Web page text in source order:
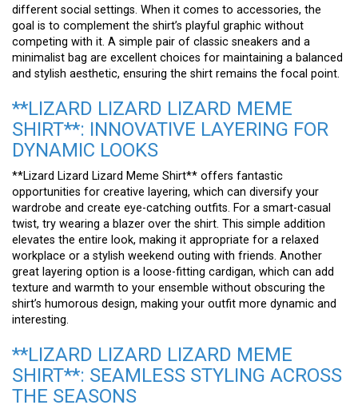
different social settings. When it comes to accessories, the
goal is to complement the shirt’s playful graphic without
competing with it. A simple pair of classic sneakers and a
minimalist bag are excellent choices for maintaining a balanced
and stylish aesthetic, ensuring the shirt remains the focal point.
**LIZARD LIZARD LIZARD MEME
SHIRT**: INNOVATIVE LAYERING FOR
DYNAMIC LOOKS
**Lizard Lizard Lizard Meme Shirt** offers fantastic
opportunities for creative layering, which can diversify your
wardrobe and create eye-catching outfits. For a smart-casual
twist, try wearing a blazer over the shirt. This simple addition
elevates the entire look, making it appropriate for a relaxed
workplace or a stylish weekend outing with friends. Another
great layering option is a loose-fitting cardigan, which can add
texture and warmth to your ensemble without obscuring the
shirt’s humorous design, making your outfit more dynamic and
interesting.
**LIZARD LIZARD LIZARD MEME
SHIRT**: SEAMLESS STYLING ACROSS
THE SEASONS